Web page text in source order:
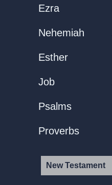
Ezra
Nehemiah
Esther
Job
Psalms
Proverbs
New Testament